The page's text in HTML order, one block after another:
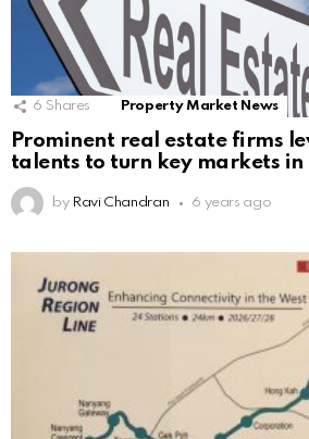
6 Shares Property Market News
Prominent real estate firms
talents to turn key markets
by Ravi Chandran 6 years ago